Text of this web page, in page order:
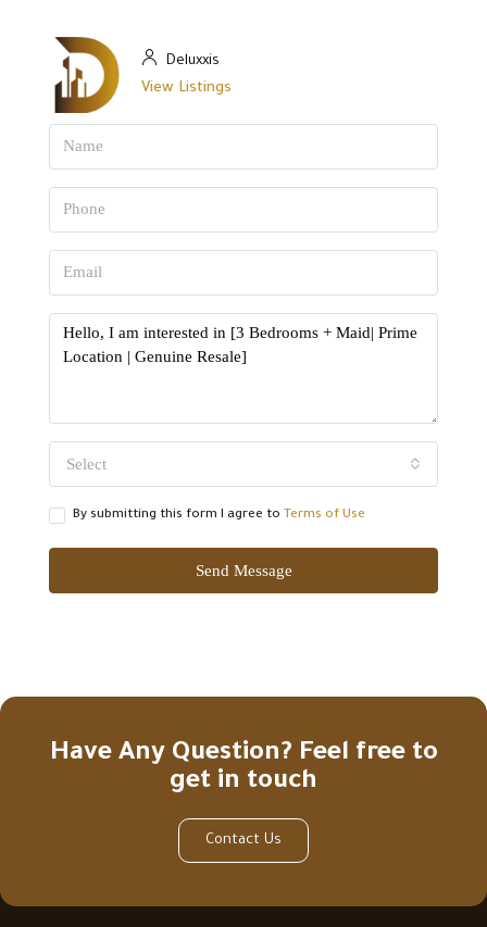
Deluxxis
View Listings
Select
By submitting this form I agree to Terms of Use
Send Message
Have Any Question? Feel free to
get in touch
Contact Us